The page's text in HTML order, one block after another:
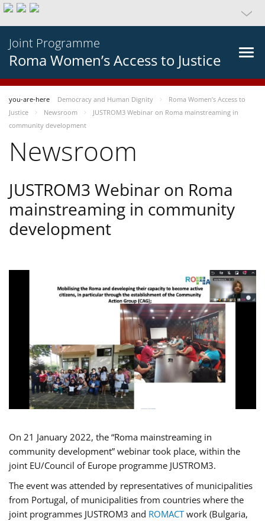
Joint Programme
Roma Women’s Access to Justice
you-are-here Democracy and Human Dignity
Roma Women’s Access to
Justice
Newsroom
JUSTROM3 Webinar on Roma mainstreaming in
community development
Newsroom
JUSTROM3 Webinar on Roma
mainstreaming in community
development
On 21 January 2022, the “Roma mainstreaming in
community development” webinar took place, within the
joint EU/Council of Europe programme JUSTROM3.
The event was attended by representatives of municipalities
from Portugal, of municipalities from countries where the
joint programmes JUSTROM3 and ROMACTwork (Bulgaria,